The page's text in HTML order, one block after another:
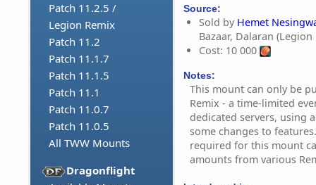
Patch 11.2.5 /
Legion Remix
Patch 11.2
Patch 11.1.7
Patch 11.1.5
Patch 11.1
Patch 11.0.7
Patch 11.0.5
All TWW Mounts
Dragonflight
Source:
Sold by Hemet
Bazaar, Dalaran (Legion
Cost: 10 000
Notes:
This mount can only be
Remix - a time-limited
dedicated servers, using
some changes to
required for this mount
amounts from various